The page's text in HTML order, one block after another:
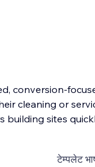
conversion-
cleaning or
building sites
टेम्पलेट